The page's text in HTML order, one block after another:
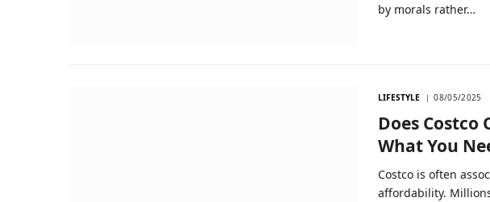
by morals rather…
LIFESTYLE 08/05/2025
Does Costco
What You
Costco is often
affordability.